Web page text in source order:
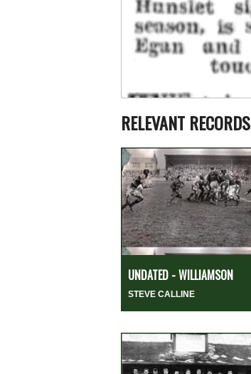
RELEVANT RECORDS
UNDATED - WILLIAMSON
STEVE CALLINE